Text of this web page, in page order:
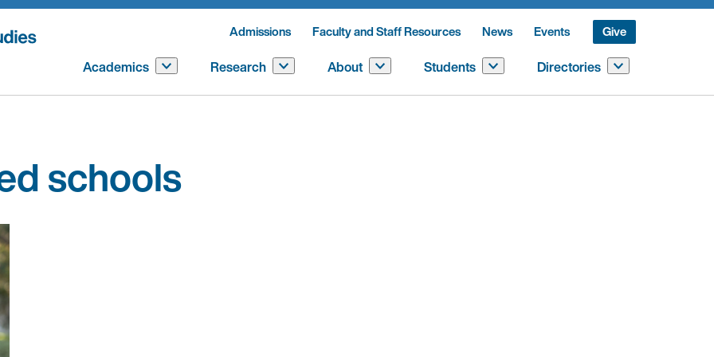
Admissions Faculty and Staff Resources News Events Give
Academics Research About Students Directories
schools